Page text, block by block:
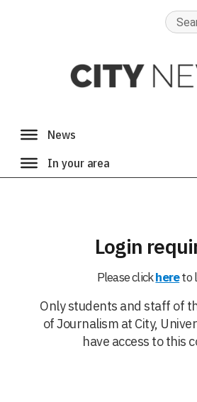
Login
Please clickhereto
Only students and staff of
of Journalism at City,
have access to this